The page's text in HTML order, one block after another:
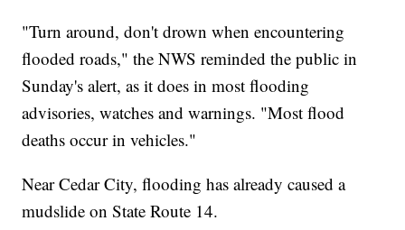
"Turn around, don't drown when encountering
flooded roads," the NWS reminded the public in
Sunday's alert, as it does in most flooding
advisories, watches and warnings. "Most flood
deaths occur in vehicles."
Near Cedar City, flooding has already caused a
mudslide on State Route 14.